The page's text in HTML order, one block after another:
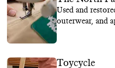
Used and
outerwear, and
Toycycle